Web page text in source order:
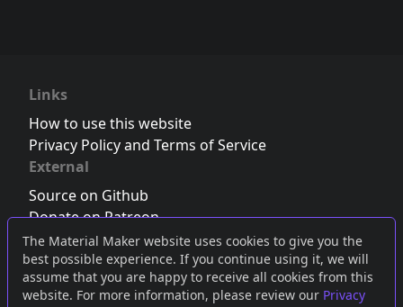
The Material Maker website uses cookies to give you the
best possible experience. If you continue using it, we will
assume that you are happy to receive all cookies from this
website. For more information, please review our Privacy
Links
How to use this website
Privacy Policy and Terms of Service
External
Source on Github
Donate on Patreon
Follow us on Twitter,Bluesky orMastodon
Join the Discord server